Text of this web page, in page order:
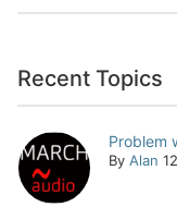
Recent Topics
Problem
By Alan